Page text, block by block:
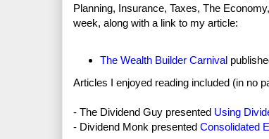
Planning, Insurance, Taxes, The
week, along with a link to my article:
The Wealth Builder Carnival
Articles I enjoyed reading included (in no
- The Dividend Guy presented Using
- Dividend Monk presented Consolidated